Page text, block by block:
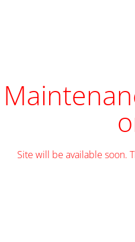
Site will be available soon.